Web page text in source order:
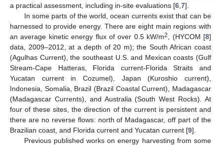
a practical assessment, including in-site evaluations [6 7].
In some parts of the world, ocean currents exist that can be
harnessed to provide energy. There are eight main regions with
an average kinetic energy flux of over 0.5 kW/m2 , (HYCOM [8]
data, 2009–2012, at a depth of 20 m); the South African coast
(Agulhas Current), the southeast U.S. and Mexican coasts (Gulf
Stream-Cape Hatteras, Florida current-Florida Straits and
Yucatan current in Cozumel), Japan (Kuroshio current),
Indonesia, Somalia, Brazil (Brazil Coastal Current), Madagascar
(Madagascar Currents), and Australia (South West Rocks). At
four of these sites, the direction of the current is persistent and
there are no reverse flows: north of Madagascar, off part of the
Brazilian coast, and Florida current and Yucatan current [9].
Previous published works on energy harvesting from some